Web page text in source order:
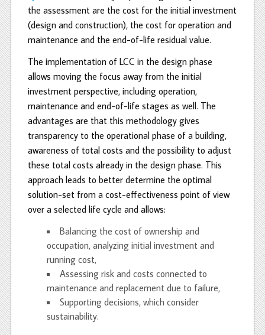
the assessment are the cost for the initial investment
(design and construction), the cost for operation and
maintenance and the end-of-life residual value.
The implementation of LCC in the design phase
allows moving the focus away from the initial
investment perspective, including operation,
maintenance and end-of-life stages as well. The
advantages are that this methodology gives
transparency to the operational phase of a building,
awareness of total costs and the possibility to adjust
these total costs already in the design phase. This
approach leads to better determine the optimal
solution-set from a cost-effectiveness point of view
over a selected life cycle and allows:
Balancing the cost of ownership and
occupation, analyzing initial investment and
running cost,
Assessing risk and costs connected to
maintenance and replacement due to failure,
Supporting decisions, which consider
sustainability.